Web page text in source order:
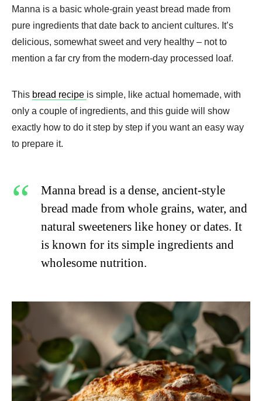
Manna is a basic whole-grain yeast bread made from
pure ingredients that date back to ancient cultures. It’s
delicious, somewhat sweet and very healthy – not to
mention a far cry from the modern-day processed loaf.
This bread recipe is simple, like actual homemade, with
only a couple of ingredients, and this guide will show
exactly how to do it step by step if you want an easy way
to prepare it.
Manna bread is a dense, ancient-style
bread made from whole grains, water, and
natural sweeteners like honey or dates. It
is known for its simple ingredients and
wholesome nutrition.